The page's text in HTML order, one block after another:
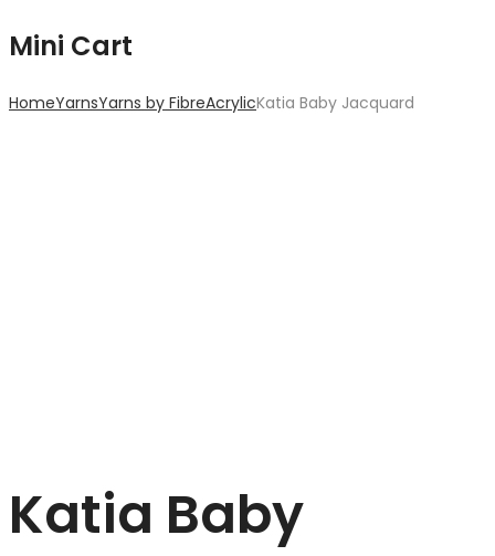
Mini Cart
HomeYarnsYarns by FibreAcrylicKatia Baby Jacquard
Katia Baby